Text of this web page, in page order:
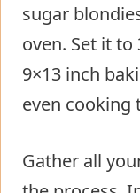
sugar
oven. Set it to
9×13 inch
even cooking
Gather all